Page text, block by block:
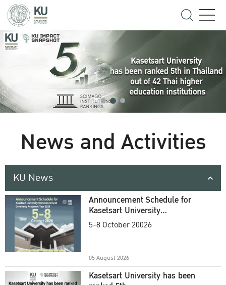
News and Activities
KU News
Announcement Schedule for
Kasetsart University
Commencement Ceremony
5-8 October 20026
05 August 2026
Kasetsart University has been